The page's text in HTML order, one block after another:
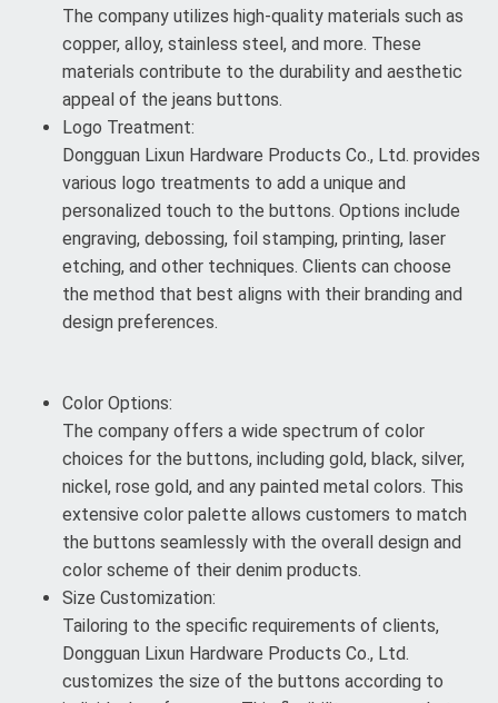
The company utilizes high-quality materials such as
copper, alloy, stainless steel, and more. These
materials contribute to the durability and aesthetic
appeal of the jeans buttons.
Logo Treatment:
Dongguan Lixun Hardware Products Co., Ltd. provides
various logo treatments to add a unique and
personalized touch to the buttons. Options include
engraving, debossing, foil stamping, printing, laser
etching, and other techniques. Clients can choose
the method that best aligns with their branding and
design preferences.
Color Options:
The company offers a wide spectrum of color
choices for the buttons, including gold, black, silver,
nickel, rose gold, and any painted metal colors. This
extensive color palette allows customers to match
the buttons seamlessly with the overall design and
color scheme of their denim products.
Size Customization:
Tailoring to the specific requirements of clients,
Dongguan Lixun Hardware Products Co., Ltd.
customizes the size of the buttons according to